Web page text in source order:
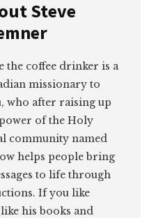
Steve
the coffee drinker is a
missionary to
who after raising up
of the Holy
community named
helps people bring
to life through
If you like
his books and